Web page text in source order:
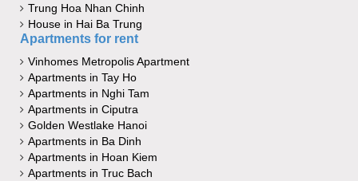
Trung Hoa Nhan Chinh
House in Hai Ba Trung
Apartments for rent
Vinhomes Metropolis Apartment
Apartments in Tay Ho
Apartments in Nghi Tam
Apartments in Ciputra
Golden Westlake Hanoi
Apartments in Ba Dinh
Apartments in Hoan Kiem
Apartments in Truc Bach